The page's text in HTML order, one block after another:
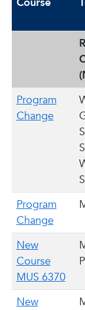
Program
Change
Program
Change
New
Course
MUS 6370
New